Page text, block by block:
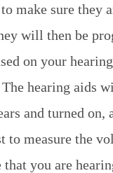
make sure they
will then be
on your
hearing aids
and turned on,
to measure the
that you are